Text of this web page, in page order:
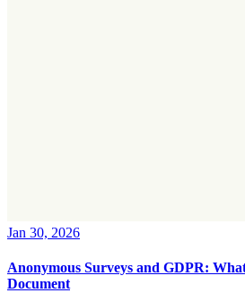
Jan 30, 2026
Anonymous Surveys and GDPR:
Document